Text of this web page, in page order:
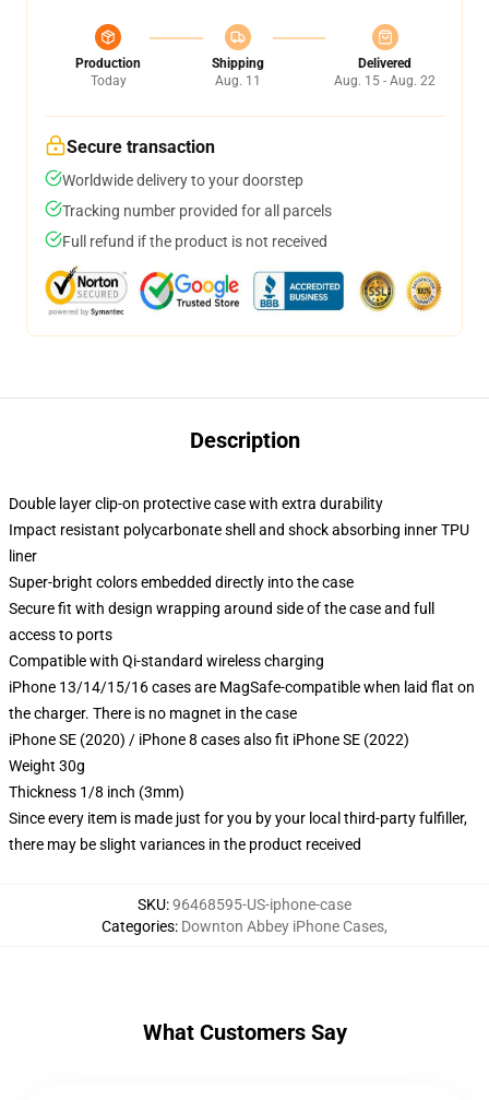
Production
Today
Shipping
Aug. 11
Delivered
Aug. 15 - Aug. 22
Secure transaction
Worldwide delivery to your doorstep
Tracking number provided for all parcels
Full refund if the product is not received
Description
Double layer clip-on protective case with extra durability
Impact resistant polycarbonate shell and shock absorbing inner TPU
liner
Super-bright colors embedded directly into the case
Secure fit with design wrapping around side of the case and full
access to ports
Compatible with Qi-standard wireless charging
iPhone 13/14/15/16 cases are MagSafe-compatible when laid flat on
the charger. There is no magnet in the case
iPhone SE (2020) / iPhone 8 cases also fit iPhone SE (2022)
Weight 30g
Thickness 1/8 inch (3mm)
Since every item is made just for you by your local third-party fulfiller,
there may be slight variances in the product received
SKU:96468595-US-iphone-case
Categories: Downton Abbey iPhone Cases,
What Customers Say